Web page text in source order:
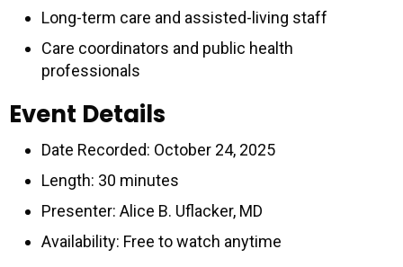
Long-term care and assisted-living staff
Care coordinators and public health
professionals
Event Details
Date Recorded: October 24, 2025
Length: 30 minutes
Presenter: Alice B. Uflacker, MD
Availability: Free to watch anytime